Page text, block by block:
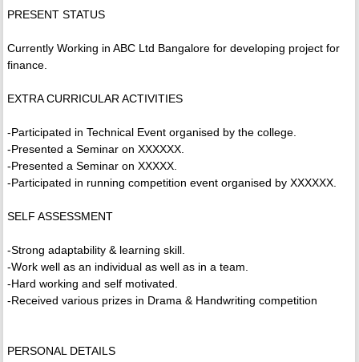
PRESENT STATUS
Currently Working in ABC Ltd Bangalore for developing project for
finance.
EXTRA CURRICULAR ACTIVITIES
-Participated in Technical Event organised by the college.
-Presented a Seminar on XXXXXX.
-Presented a Seminar on XXXXX.
-Participated in running competition event organised by XXXXXX.
SELF ASSESSMENT
-Strong adaptability & learning skill.
-Work well as an individual as well as in a team.
-Hard working and self motivated.
-Received various prizes in Drama & Handwriting competition
PERSONAL DETAILS